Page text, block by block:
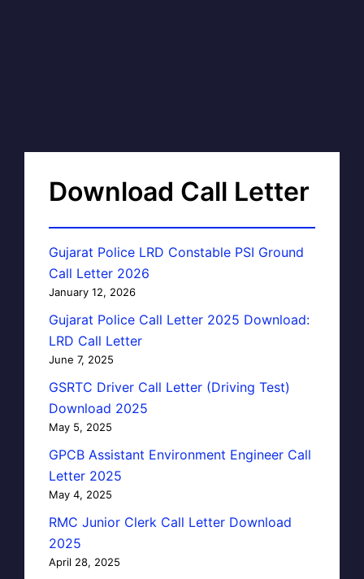
Download Call Letter
Gujarat Police LRD Constable PSI Ground
Call Letter 2026
January 12, 2026
Gujarat Police Call Letter 2025 Download:
LRD Call Letter
June 7, 2025
GSRTC Driver Call Letter (Driving Test)
Download 2025
May 5, 2025
GPCB Assistant Environment Engineer Call
Letter 2025
May 4, 2025
RMC Junior Clerk Call Letter Download
2025
April 28, 2025